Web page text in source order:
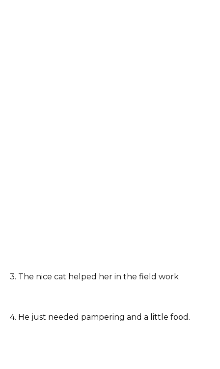
3. The nice cat helped her in the field work
4. He just needed pampering and a little fօօd.